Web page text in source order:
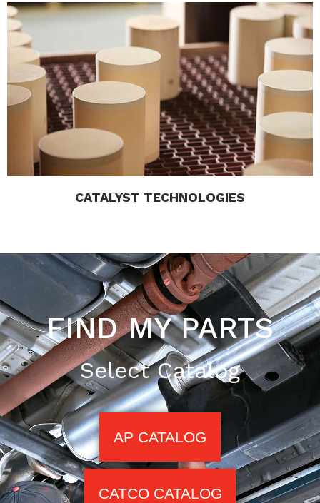
CATALYST TECHNOLOGIES
FIND MY PARTS
Select Catalog
AP CATALOG
CATCO CATALOG